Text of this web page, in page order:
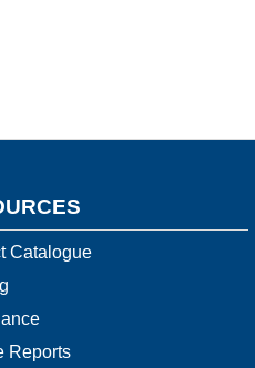
Catalogue
Reports